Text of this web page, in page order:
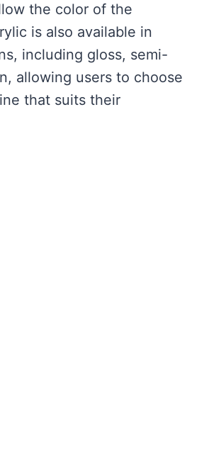
the color of the
is also available in
including gloss, semi-
allowing users to choose
that suits their